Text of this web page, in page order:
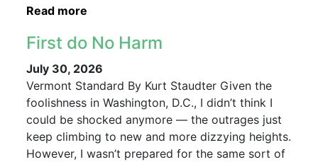
Read more
First do No Harm
July 30, 2026
Vermont Standard By Kurt Staudter Given the
foolishness in Washington, D.C., I didn’t think I
could be shocked anymore — the outrages just
keep climbing to new and more dizzying heights.
However, I wasn’t prepared for the same sort of